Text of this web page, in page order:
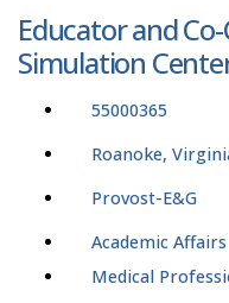
Educator and
Simulation
55000365
Roanoke,
Provost-E&G
Academic Affairs
Medical